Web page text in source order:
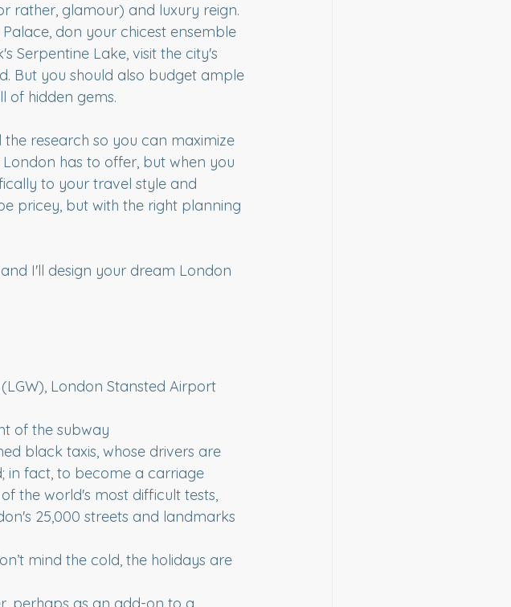
rather, glamour) and luxury reign.
don your chicest ensemble
Serpentine Lake, visit the city's
But you should also budget ample
of hidden gems.
research so you can maximize
has to offer, but when you
to your travel style and
pricey, but with the right planning
I'll design your dream London
London Stansted Airport
of the subway
black taxis, whose drivers are
in fact, to become a carriage
the world's most difficult tests,
25,000 streets and landmarks
mind the cold, the holidays are